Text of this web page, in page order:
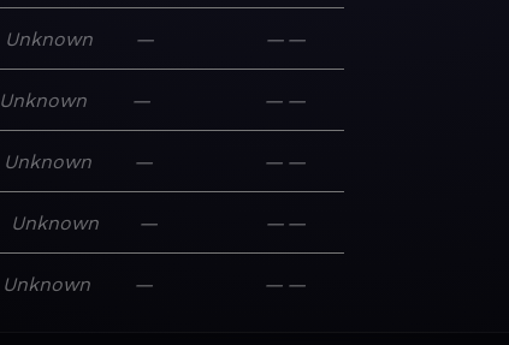
Unknown — — —
Unknown — — —
Unknown — — —
Unknown — — —
Unknown — — —